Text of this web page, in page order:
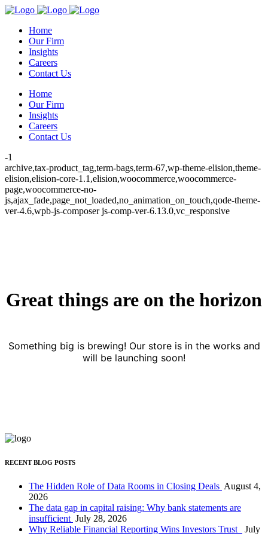
Home
Our Firm
Insights
Careers
Contact Us
Home
Our Firm
Insights
Careers
Contact Us
-1
archive,tax-product_tag,term-bags,term-67,wp-theme-elision,theme-
elision,elision-core-1.1,elision,woocommerce,woocommerce-
page,woocommerce-no-
js,ajax_fade,page_not_loaded,no_animation_on_touch,qode-theme-
ver-4.6,wpb-js-composer js-comp-ver-6.13.0,vc_responsive
Great things are on the horizon
Something big is brewing! Our store is in the works and
will be launching soon!
RECENT BLOG POSTS
The Hidden Role of Data Rooms in Closing Deals August 4,
2026
The data gap in capital raising: Why bank statements are
insufficient July 28, 2026
Why Reliable Financial Reporting Wins Investors Trust
July